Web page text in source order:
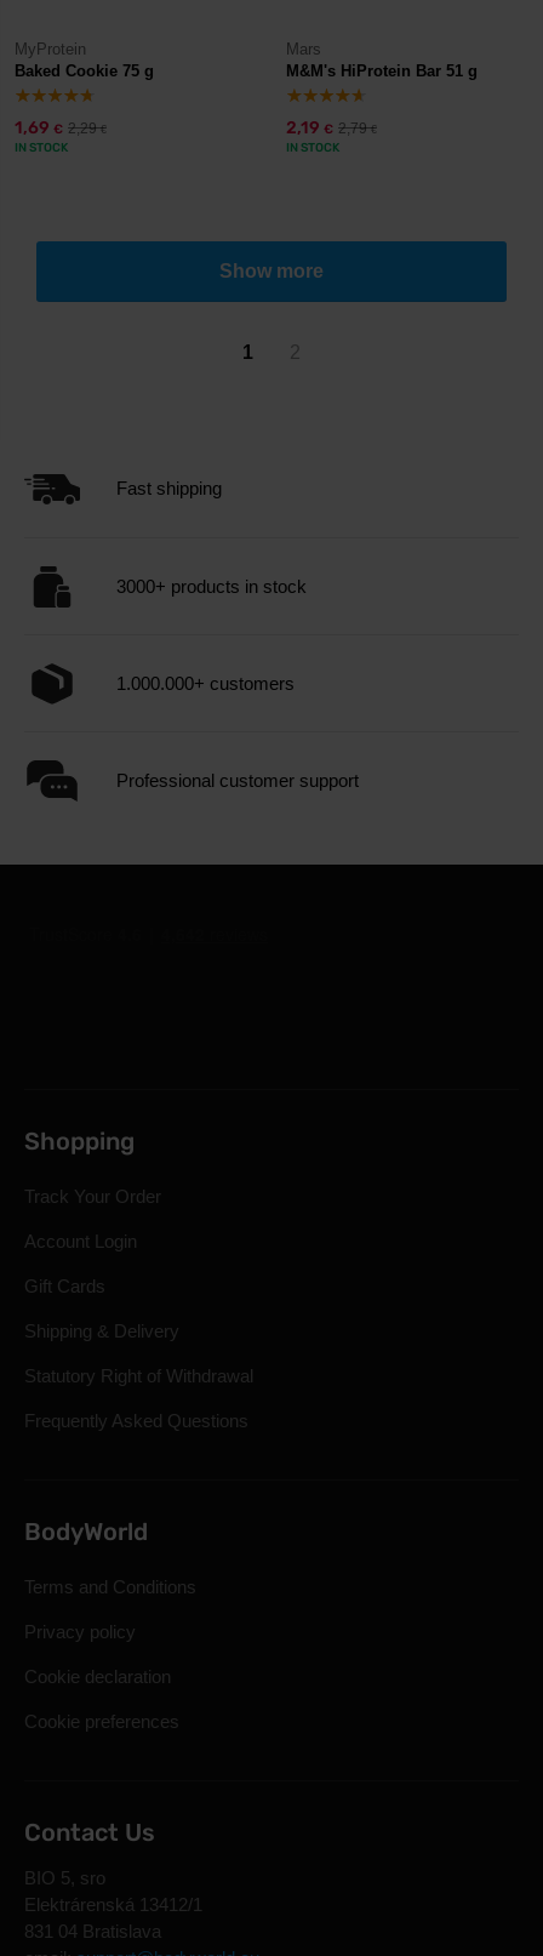
MyProtein
Baked Cookie 75 g
1,69 € 2,29€
IN STOCK
Mars
M&M's HiProtein Bar 51 g
2,19 € 2,79€
IN STOCK
Show more
1 2
Fast shipping
3000+ products in stock
1.000.000+ customers
Professional customer support
Shopping
Track Your Order
Account Login
Gift Cards
Shipping & Delivery
Statutory Right of Withdrawal
Frequently Asked Questions
BodyWorld
Terms and Conditions
Privacy policy
Cookie declaration
Cookie preferences
Contact Us
BIO 5, sro
Elektrárenská 13412/1
831 04 Bratislava